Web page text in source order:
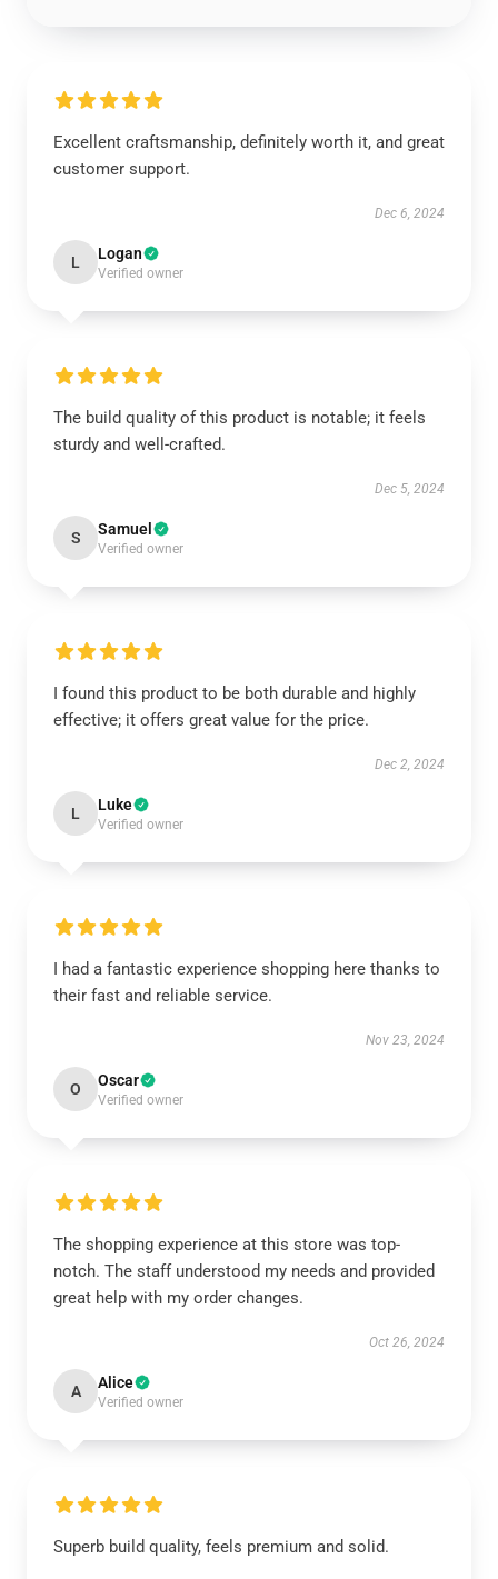
Excellent craftsmanship, definitely worth it, and great
customer support.
Dec 6, 2024
L Logan
Verified owner
The build quality of this product is notable; it feels
sturdy and well-crafted.
Dec 5, 2024
S Samuel
Verified owner
I found this product to be both durable and highly
effective; it offers great value for the price.
Dec 2, 2024
L Luke
Verified owner
I had a fantastic experience shopping here thanks to
their fast and reliable service.
Nov 23, 2024
O Oscar
Verified owner
The shopping experience at this store was top-
notch. The staff understood my needs and provided
great help with my order changes.
Oct 26, 2024
A Alice
Verified owner
Superb build quality, feels premium and solid.